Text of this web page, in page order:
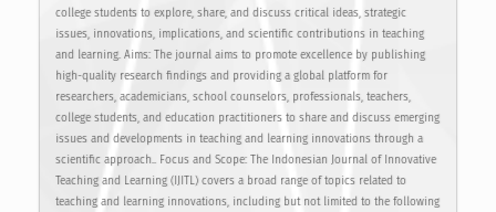
college students to explore, share, and discuss critical ideas, strategic
issues, innovations, implications, and scientific contributions in teaching
and learning. Aims: The journal aims to promote excellence by publishing
high-quality research findings and providing a global platform for
researchers, academicians, school counselors, professionals, teachers,
college students, and education practitioners to share and discuss emerging
issues and developments in teaching and learning innovations through a
scientific approach.. Focus and Scope: The Indonesian Journal of Innovative
Teaching and Learning (IJITL) covers a broad range of topics related to
teaching and learning innovations, including but not limited to the following